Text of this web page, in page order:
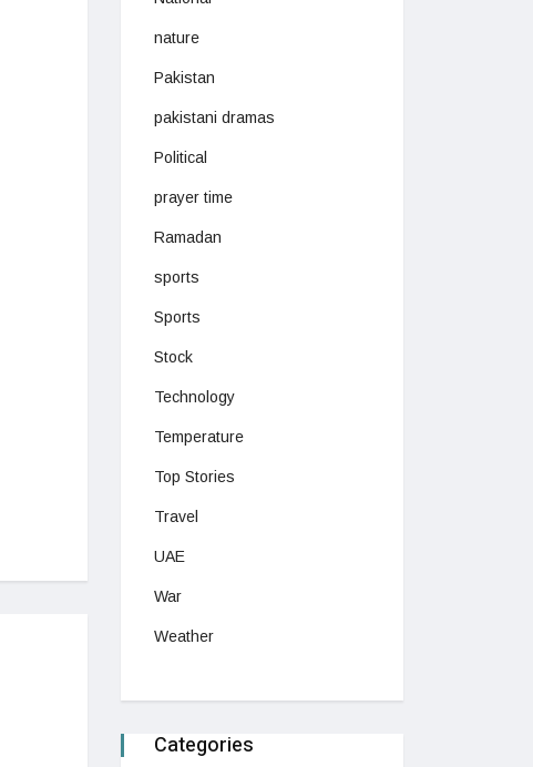
nature
Pakistan
pakistani dramas
Political
prayer time
Ramadan
sports
Sports
Stock
Technology
Temperature
Top Stories
Travel
UAE
War
Weather
Categories